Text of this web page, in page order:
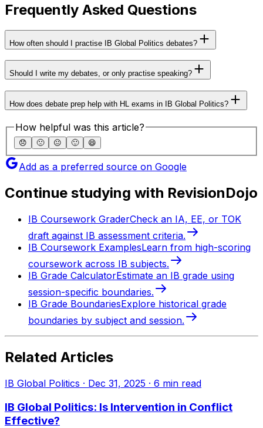
Frequently Asked Questions
How often should I practise IB Global Politics debates?
Should I write my debates, or only practise speaking?
How does debate prep help with HL exams in IB Global Politics?
How helpful was this article?
😞 🙁 😐 🙂 😄
Add as a preferred source on Google
Continue studying with RevisionDojo
IB Coursework GraderCheck an IA, EE, or TOK
draft against IB assessment criteria.
IB Coursework ExamplesLearn from high-scoring
coursework across IB subjects.
IB Grade CalculatorEstimate an IB grade using
session-specific boundaries.
IB Grade BoundariesExplore historical grade
boundaries by subject and session.
Related Articles
IB Global Politics · Dec 31, 2025 · 6 min read
IB Global Politics: Is Intervention in Conflict
Effective?